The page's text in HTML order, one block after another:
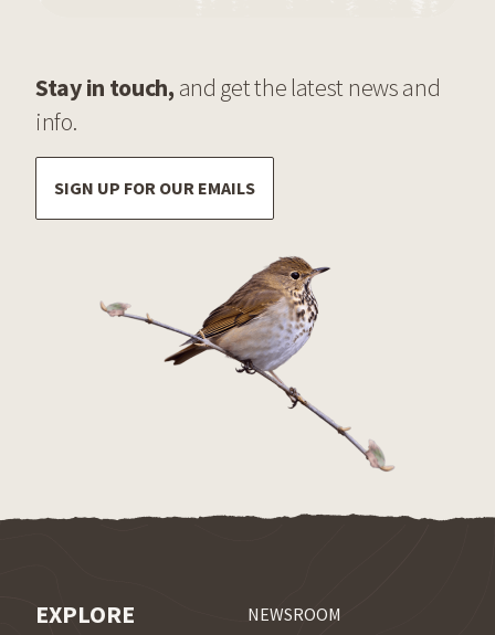
Stay in touch, and get the latest news and
info.
SIGN UP FOR OUR EMAILS
EXPLORE
NEWSROOM